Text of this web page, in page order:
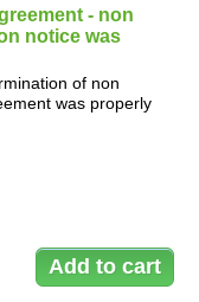
- non
notice was
of non
was properly